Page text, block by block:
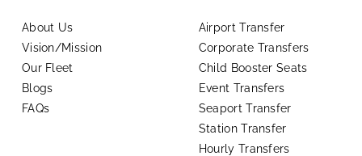
About Us
Vision/Mission
Our Fleet
Blogs
FAQs
Airport Transfer
Corporate Transfers
Child Booster Seats
Event Transfers
Seaport Transfer
Station Transfer
Hourly Transfers